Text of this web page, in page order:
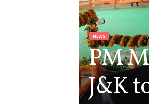
NEWS
PM
J&K